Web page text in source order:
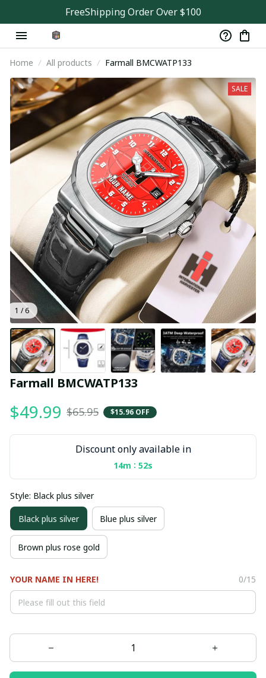
FreeShipping Order Over $100
Home All products Farmall BMCWATP133
1 / 6
SALE
Farmall BMCWATP133
$49.99 $65.95 $15.96 OFF
Discount only available in
14m : 52s
Style: Black plus silver
Black plus silver Blue plus silver
Brown plus rose gold
YOUR NAME IN HERE! 0/15